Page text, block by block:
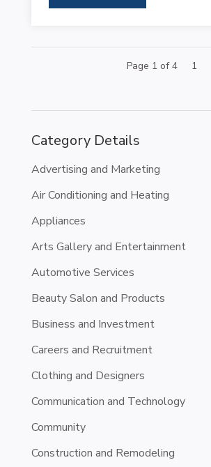
Category Details
Advertising and Marketing
Air Conditioning and Heating
Appliances
Arts Gallery and Entertainment
Automotive Services
Beauty Salon and Products
Business and Investment
Careers and Recruitment
Clothing and Designers
Communication and Technology
Community
Construction and Remodeling
Page 1 of 4 1